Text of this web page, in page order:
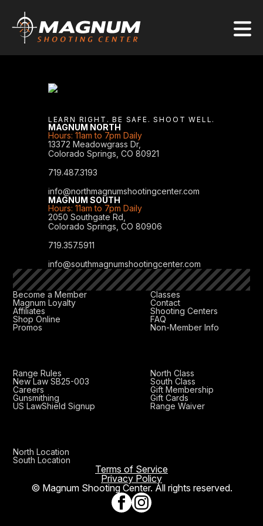
LEARN RIGHT. BE SAFE. SHOOT WELL.
MAGNUM NORTH
Hours: 11am to 7pm Daily
13372 Meadowgrass Dr,
Colorado Springs, CO 80921
719.487.3193
info@northmagnumshootingcenter.com
MAGNUM SOUTH
Hours: 11am to 7pm Daily
2050 Southgate Rd,
Colorado Springs, CO 80906
719.357.5911
info@southmagnumshootingcenter.com
Become a Member
Magnum Loyalty
Affiliates
Shop Online
Promos
Classes
Contact
Shooting Centers
FAQ
Non-Member Info
Range Rules
New Law SB25-003
Careers
Gunsmithing
US LawShield Signup
North Class
South Class
Gift Membership
Gift Cards
Range Waiver
North Location
South Location
Terms of Service
Privacy Policy
© Magnum Shooting Center. All rights reserved.